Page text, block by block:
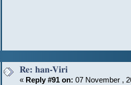
Re: han-Viri
« Reply #91 on: 07 November ,